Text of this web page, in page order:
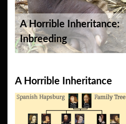
A Horrible Inheritance:
Inbreeding
A Horrible Inheritance